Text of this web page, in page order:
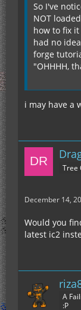
So I've
NOT
how to fix
had no
forge
"OHHHH,
i may have a
Tree
December 14,
Would you
latest ic2
A
:P